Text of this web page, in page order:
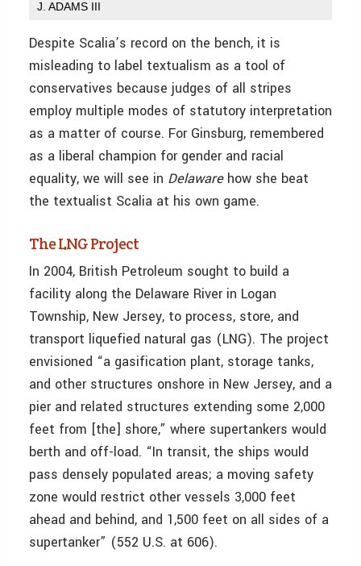
J. ADAMS III
Despite Scalia’s record on the bench, it is
misleading to label textualism as a tool of
conservatives because judges of all stripes
employ multiple modes of statutory interpretation
as a matter of course. For Ginsburg, remembered
as a liberal champion for gender and racial
equality, we will see in Delawarehow she beat
the textualist Scalia at his own game.
The LNG Project
In 2004, British Petroleum sought to build a
facility along the Delaware River in Logan
Township, New Jersey, to process, store, and
transport liquefied natural gas (LNG). The project
envisioned “a gasification plant, storage tanks,
and other structures onshore in New Jersey, and a
pier and related structures extending some 2,000
feet from [the] shore,” where supertankers would
berth and off-load. “In transit, the ships would
pass densely populated areas; a moving safety
zone would restrict other vessels 3,000 feet
ahead and behind, and 1,500 feet on all sides of a
supertanker” (552 U.S. at 606).